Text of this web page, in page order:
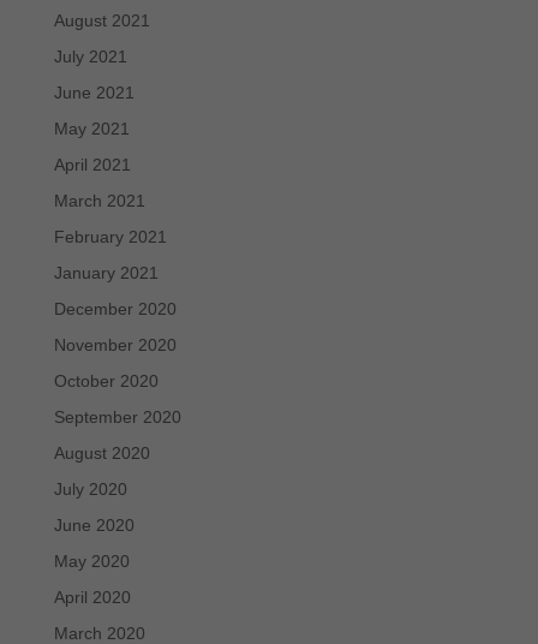
August 2021
July 2021
June 2021
May 2021
April 2021
March 2021
February 2021
January 2021
December 2020
November 2020
October 2020
September 2020
August 2020
July 2020
June 2020
May 2020
April 2020
March 2020